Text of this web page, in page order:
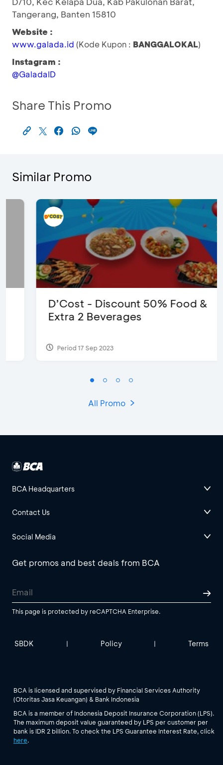
Tangerang, Banten 15810
Website :
www.galada.id (Kode Kupon : BANGGALOKAL)
Instagram :
@GaladaID
Share This Promo
Similar Promo
D’Cost - Discount 50% Food &
Extra 2 Beverages
Period 17 Sep 2023
All Promo
BCA Headquarters
Contact Us
Social Media
Get promos and best deals from BCA
This page is protected by reCAPTCHA Enterprise.
SBDK | Policy | Terms
BCA is licensed and supervised by Financial Services Authority
(Otoritas Jasa Keuangan) & Bank Indonesia
BCA is a member of Indonesia Deposit Insurance Corporation (LPS).
The maximum deposit value guaranteed by LPS per customer per
bank is IDR 2 billion. To check the LPS Guarantee Interest Rate, click
here.